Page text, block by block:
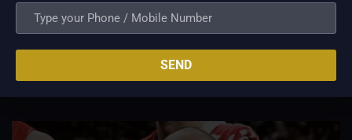
ANTIPOLO - Desperate to arrest a sudden four game losing
streak and inject fresh life into their fading PBA Governors'
Cup campaign, the Converge FiberXers are pinning their
hopes on seasoned reinforcement Cameron Clark as they
prepare for a high stakes encounter...
SEND